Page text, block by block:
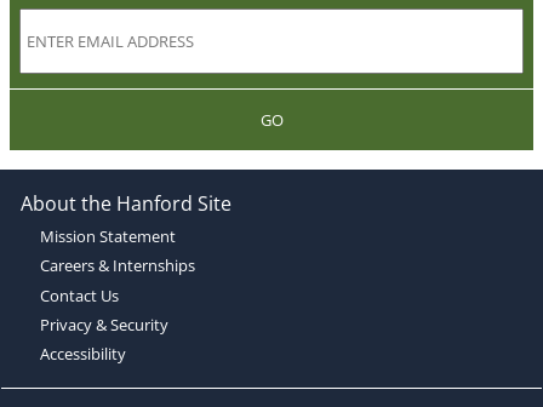
GO
About the Hanford Site
Mission Statement
Careers & Internships
Contact Us
Privacy & Security
Accessibility